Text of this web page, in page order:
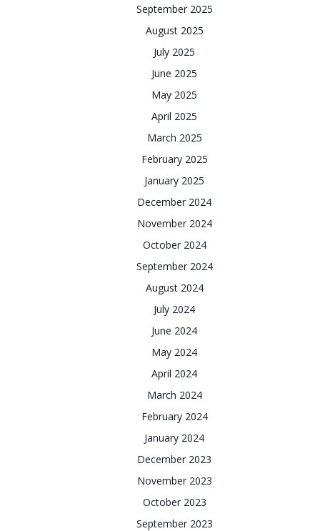
September 2025
August 2025
July 2025
June 2025
May 2025
April 2025
March 2025
February 2025
January 2025
December 2024
November 2024
October 2024
September 2024
August 2024
July 2024
June 2024
May 2024
April 2024
March 2024
February 2024
January 2024
December 2023
November 2023
October 2023
September 2023